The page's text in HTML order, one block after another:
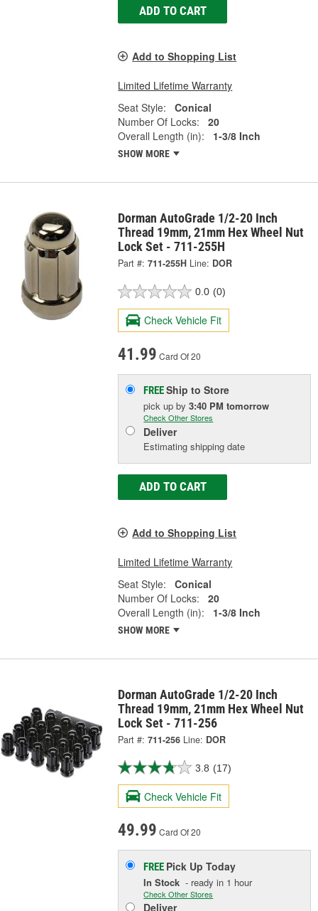
ADD TO CART
Add to Shopping List
Limited Lifetime Warranty
Seat Style:
Conical
Number Of Locks:
20
Overall Length (in):
1-3/8 Inch
SHOW MORE
Dorman AutoGrade 1/2-20 Inch
Thread 19mm, 21mm Hex Wheel Nut
Lock Set - 711-255H
Part #: 711-255H Line: DOR
0.0 (0)
Check Vehicle Fit
41.99 Card Of 20
FREEShip to Store
pick upby3:40 PM tomorrow
Check Other Stores
Deliver
Estimating shipping date
ADD TO CART
Add to Shopping List
Limited Lifetime Warranty
Seat Style:
Conical
Number Of Locks:
20
Overall Length (in):
1-3/8 Inch
SHOW MORE
Dorman AutoGrade 1/2-20 Inch
Thread 19mm, 21mm Hex Wheel Nut
Lock Set - 711-256
Part #: 711-256 Line: DOR
3.8 (17)
Check Vehicle Fit
49.99 Card Of 20
FREE Pick UpToday
In Stock - ready in 1 hour
Check Other Stores
Deliver